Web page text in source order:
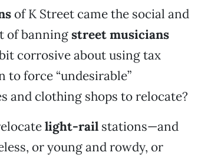
of K Street came the social and
of banningstreet musicians
corrosive about using tax
force “undesirable”
and clothing shops to relocate?
light-railstations—and
or young and rowdy, or